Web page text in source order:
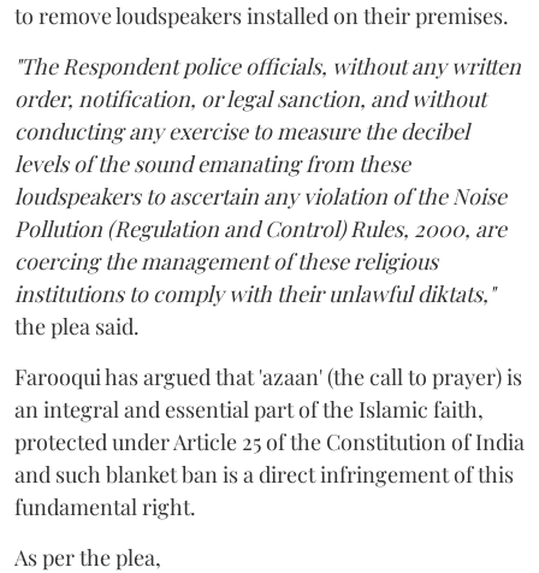
to remove loudspeakers installed on their premises.
"The Respondent police officials, without any written
order, notification, or legal sanction, and without
conducting any exercise to measure the decibel
levels of the sound emanating from these
loudspeakers to ascertain any violation of the Noise
Pollution (Regulation and Control) Rules, 2000, are
coercing the management of these religious
institutions to comply with their unlawful diktats,"
the plea said.
Farooqui has argued that 'azaan' (the call to prayer) is
an integral and essential part of the Islamic faith,
protected under Article 25 of the Constitution of India
and such blanket ban is a direct infringement of this
fundamental right.
As per the plea,